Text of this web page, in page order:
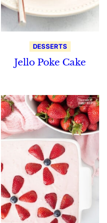
DESSERTS
Jello Poke Cake